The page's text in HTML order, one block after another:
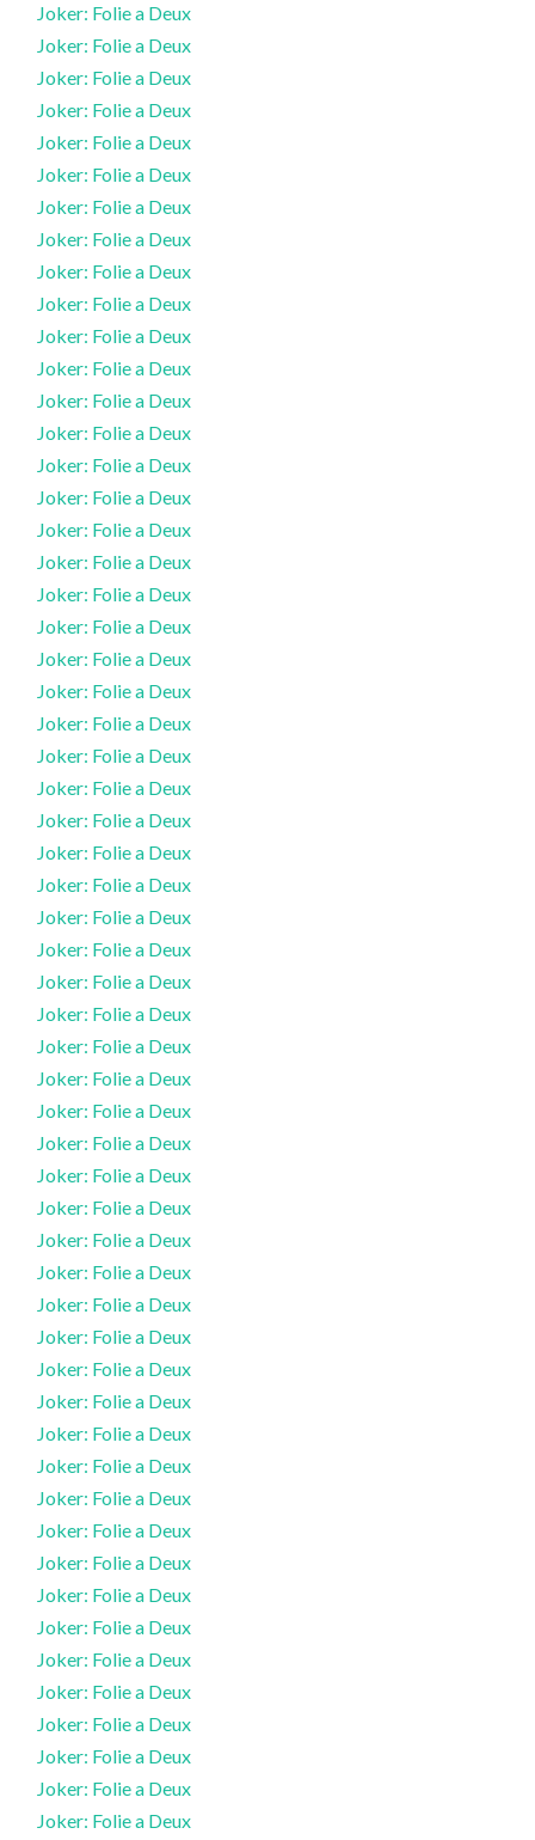
Joker: Folie a Deux
Joker: Folie a Deux
Joker: Folie a Deux
Joker: Folie a Deux
Joker: Folie a Deux
Joker: Folie a Deux
Joker: Folie a Deux
Joker: Folie a Deux
Joker: Folie a Deux
Joker: Folie a Deux
Joker: Folie a Deux
Joker: Folie a Deux
Joker: Folie a Deux
Joker: Folie a Deux
Joker: Folie a Deux
Joker: Folie a Deux
Joker: Folie a Deux
Joker: Folie a Deux
Joker: Folie a Deux
Joker: Folie a Deux
Joker: Folie a Deux
Joker: Folie a Deux
Joker: Folie a Deux
Joker: Folie a Deux
Joker: Folie a Deux
Joker: Folie a Deux
Joker: Folie a Deux
Joker: Folie a Deux
Joker: Folie a Deux
Joker: Folie a Deux
Joker: Folie a Deux
Joker: Folie a Deux
Joker: Folie a Deux
Joker: Folie a Deux
Joker: Folie a Deux
Joker: Folie a Deux
Joker: Folie a Deux
Joker: Folie a Deux
Joker: Folie a Deux
Joker: Folie a Deux
Joker: Folie a Deux
Joker: Folie a Deux
Joker: Folie a Deux
Joker: Folie a Deux
Joker: Folie a Deux
Joker: Folie a Deux
Joker: Folie a Deux
Joker: Folie a Deux
Joker: Folie a Deux
Joker: Folie a Deux
Joker: Folie a Deux
Joker: Folie a Deux
Joker: Folie a Deux
Joker: Folie a Deux
Joker: Folie a Deux
Joker: Folie a Deux
Joker: Folie a Deux